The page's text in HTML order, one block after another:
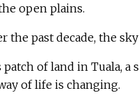
open plains.
the past decade, the
patch of land in Tuala,
of life is changing.